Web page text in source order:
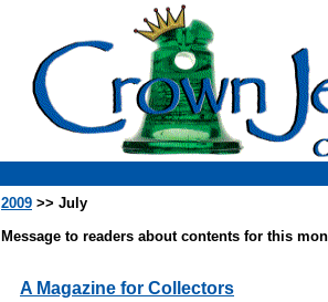
2009 >> July
Message to readers about contents for this
A Magazine for Collectors